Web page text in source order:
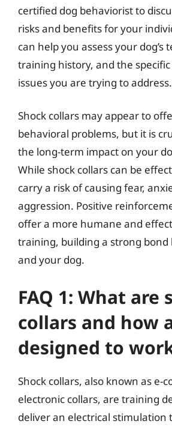
certified dog behaviorist to
risks and benefits for your
can help you assess your dog’s
training history, and the
issues you are trying to address.
Shock collars may appear to
behavioral problems, but it is
the long-term impact on your
While shock collars can be
carry a risk of causing fear,
aggression. Positive
offer a more humane and
training, building a strong bond
and your dog.
FAQ 1: What are
collars and how
designed to
Shock collars, also known as e-
electronic collars, are training
deliver an electrical stimulation